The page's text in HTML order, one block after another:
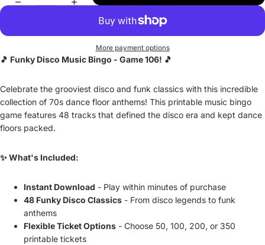
More payment options
🎵 Funky Disco Music Bingo - Game 106! 🎵
Celebrate the grooviest disco and funk classics with this incredible
collection of 70s dance floor anthems! This printable music bingo
game features 48 tracks that defined the disco era and kept dance
floors packed.
✨ What's Included:
Instant Download - Play within minutes of purchase
48 Funky Disco Classics - From disco legends to funk
anthems
Flexible Ticket Options - Choose 50, 100, 200, or 350
printable tickets